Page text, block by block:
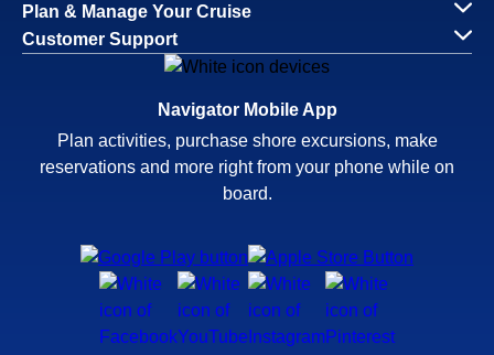
Plan & Manage Your Cruise
Customer Support
Navigator Mobile App
Plan activities, purchase shore excursions, make
reservations and more right from your phone while on
board.